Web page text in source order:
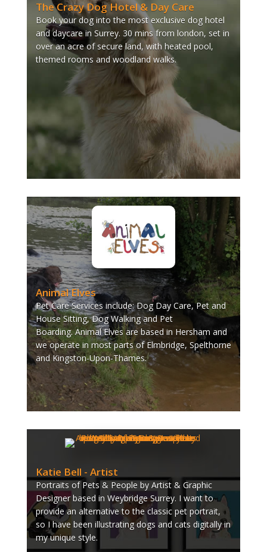
The Crazy Dog Hotel & Day Care
Book your dog into the most exclusive dog hotel
and daycare in Surrey. 30 mins from london, set in
over an acre of secure land, with heated pool,
themed rooms and woodland walks.
Animal Elves
Pet Care Services include: Dog Day Care, Pet and
House Sitting, Dog Walking and Pet
Boarding.Animal Elves are based in Hersham and
we operate in most parts of Elmbridge, Spelthorne
and Kingston-Upon-Thames.
Katie Bell - Artist
Portraits of Pets & People by Artist & Graphic
Designer based in Weybridge Surrey. I want to
provide an alternative to the classic pet portrait,
so I have been illustrating dogs and cats digitally in
my unique style.